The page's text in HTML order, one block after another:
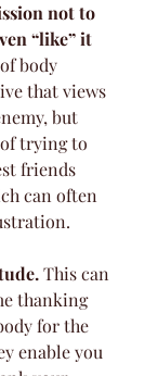
not to
“like” it
body
that views
but
trying to
friends
can often
This can
thanking
for the
enable you